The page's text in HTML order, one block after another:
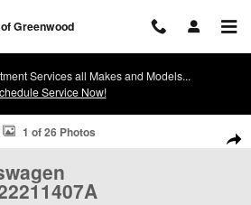
Greenwood
Services all Makes and Models...
Service Now!
2.0T SE SUV Photo 1 of 26
1 of 26 Photos